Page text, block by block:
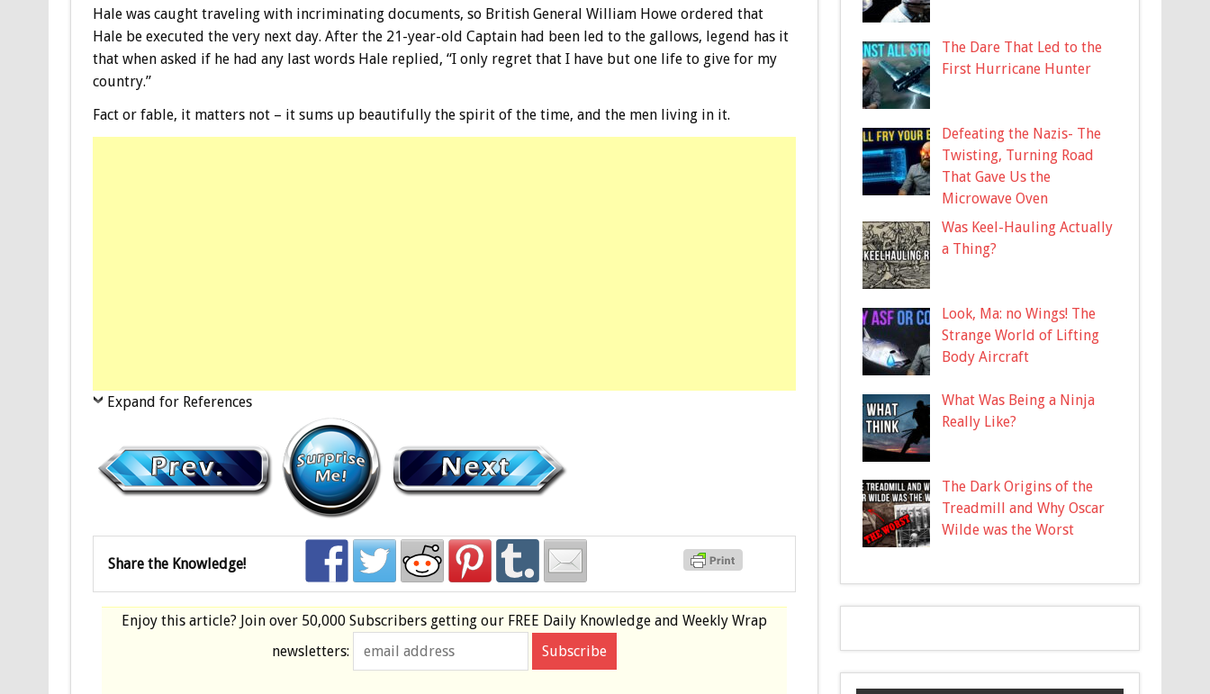
Hale was caught traveling with incriminating documents, so British General William Howe ordered that
Hale be executed the very next day. After the 21-year-old Captain had been led to the gallows, legend has it
that when asked if he had any last words Hale replied, “I only regret that I have but one life to give for my
country.”
Fact or fable, it matters not – it sums up beautifully the spirit of the time, and the men living in it.
Expand for References
Share the Knowledge!
Enjoy this article? Join over 50,000 Subscribers getting our FREE Daily Knowledge and Weekly Wrap
newsletters:
The Dare That Led to the
First Hurricane Hunter
Defeating the Nazis- The
Twisting, Turning Road
That Gave Us the
Microwave Oven
Was Keel-Hauling Actually
a Thing?
Look, Ma: no Wings! The
Strange World of Lifting
Body Aircraft
What Was Being a Ninja
Really Like?
The Dark Origins of the
Treadmill and Why Oscar
Wilde was the Worst